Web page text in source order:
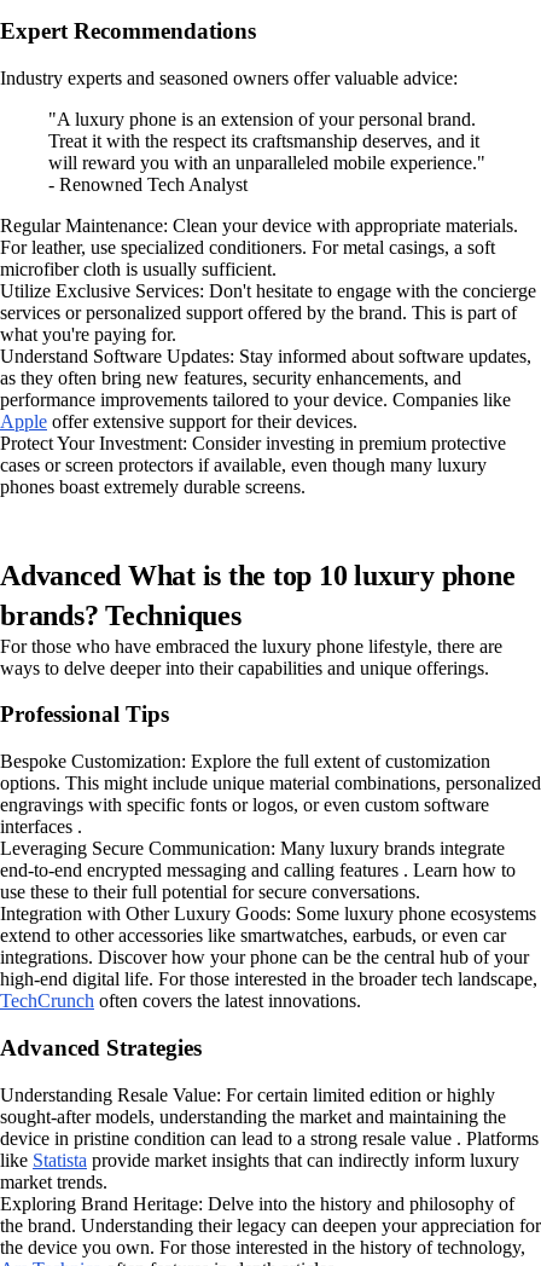
Expert Recommendations
Industry experts and seasoned owners offer valuable advice:
"A luxury phone is an extension of your personal brand.
Treat it with the respect its craftsmanship deserves, and it
will reward you with an unparalleled mobile experience."
- Renowned Tech Analyst
Regular Maintenance: Clean your device with appropriate materials.
For leather, use specialized conditioners. For metal casings, a soft
microfiber cloth is usually sufficient.
Utilize Exclusive Services: Don't hesitate to engage with the concierge
services or personalized support offered by the brand. This is part of
what you're paying for.
Understand Software Updates: Stay informed about software updates,
as they often bring new features, security enhancements, and
performance improvements tailored to your device. Companies like
Apple offer extensive support for their devices.
Protect Your Investment: Consider investing in premium protective
cases or screen protectors if available, even though many luxury
phones boast extremely durable screens.
Advanced What is the top 10 luxury phone
brands? Techniques
For those who have embraced the luxury phone lifestyle, there are
ways to delve deeper into their capabilities and unique offerings.
Professional Tips
Bespoke Customization: Explore the full extent of customization
options. This might include unique material combinations, personalized
engravings with specific fonts or logos, or even custom software
interfaces .
Leveraging Secure Communication: Many luxury brands integrate
end-to-end encrypted messaging and calling features . Learn how to
use these to their full potential for secure conversations.
Integration with Other Luxury Goods: Some luxury phone ecosystems
extend to other accessories like smartwatches, earbuds, or even car
integrations. Discover how your phone can be the central hub of your
high-end digital life. For those interested in the broader tech landscape,
TechCrunch often covers the latest innovations.
Advanced Strategies
Understanding Resale Value: For certain limited edition or highly
sought-after models, understanding the market and maintaining the
device in pristine condition can lead to a strong resale value . Platforms
like Statista provide market insights that can indirectly inform luxury
market trends.
Exploring Brand Heritage: Delve into the history and philosophy of
the brand. Understanding their legacy can deepen your appreciation for
the device you own. For those interested in the history of technology,